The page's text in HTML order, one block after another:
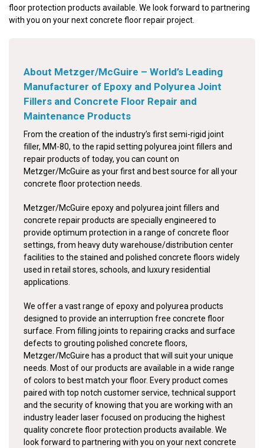
floor protection products available. We look forward to partnering
with you on your next concrete floor repair project.
About Metzger/McGuire – World’s Leading
Manufacturer of Epoxy and Polyurea Joint
Fillers and Concrete Floor Repair and
Maintenance Products
From the creation of the industry’s first semi-rigid joint
filler, MM-80, to the rapid setting polyurea joint fillers and
repair products of today, you can count on
Metzger/McGuire as your first and best source for all your
concrete floor protection needs.
Metzger/McGuire epoxy and polyurea joint fillers and
concrete repair products are specially engineered to
provide optimum protection in a range of concrete floor
settings, from heavy duty warehouse/distribution center
facilities to the stained and polished concrete floors widely
used in retail stores, schools, and luxury residential
applications.
We offer a vast range of epoxy and polyurea products
designed to provide an interruption free concrete floor
surface. From filling joints to repairing cracks and surface
defects to grouting polished concrete floors,
Metzger/McGuire has a product that will suit your unique
needs. Most of our products are available in a wide range
of colors to best match your floor. Every product comes
paired with top notch customer service, technical support
and the security of knowing that you are working with an
industry leader laser focused on producing the highest
quality concrete floor protection products available. We
look forward to partnering with you on your next concrete